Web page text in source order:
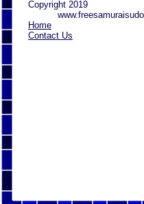
Copyright 2019
Home
Contact Us